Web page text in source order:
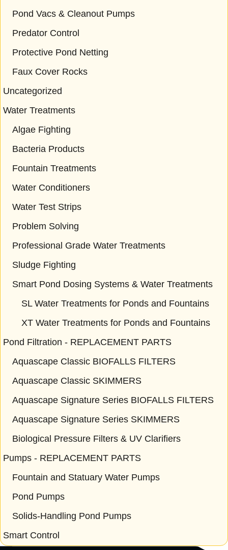
Pond Vacs & Cleanout Pumps
Predator Control
Protective Pond Netting
Faux Cover Rocks
Uncategorized
Water Treatments
Algae Fighting
Bacteria Products
Fountain Treatments
Water Conditioners
Water Test Strips
Problem Solving
Professional Grade Water Treatments
Sludge Fighting
Smart Pond Dosing Systems & Water Treatments
SL Water Treatments for Ponds and Fountains
XT Water Treatments for Ponds and Fountains
Pond Filtration - REPLACEMENT PARTS
Aquascape Classic BIOFALLS FILTERS
Aquascape Classic SKIMMERS
Aquascape Signature Series BIOFALLS FILTERS
Aquascape Signature Series SKIMMERS
Biological Pressure Filters & UV Clarifiers
Pumps - REPLACEMENT PARTS
Fountain and Statuary Water Pumps
Pond Pumps
Solids-Handling Pond Pumps
Smart Control